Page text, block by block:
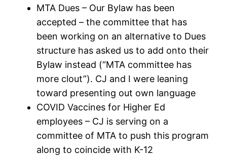
MTA Dues – Our Bylaw has been
accepted – the committee that has
been working on an alternative to Dues
structure has asked us to add onto their
Bylaw instead (“MTA committee has
more clout”). CJ and I were leaning
toward presenting out own language
COVID Vaccines for Higher Ed
employees – CJ is serving on a
committee of MTA to push this program
along to coincide with K-12